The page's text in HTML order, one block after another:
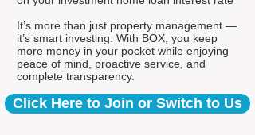
It’s more than just property management —
it’s smart investing. With BOX, you keep
more money in your pocket while enjoying
peace of mind, proactive service, and
complete transparency.
Click Here to Join or Switch to Us